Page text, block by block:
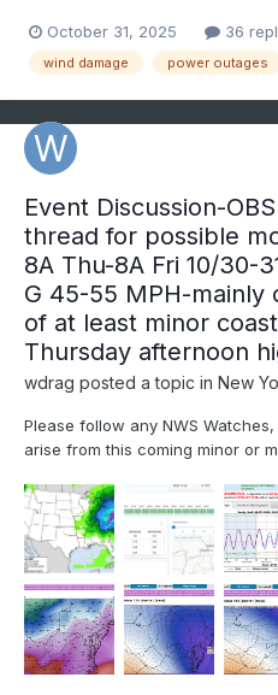
area this afternoon, with
breaking a few tree limbs and
October 31, 2025 36
wind damage power outages
Event Discussion-
thread for possible
8A Thu-8A Fri 10/30-
G 45-55 MPH-mainly
of at least minor
Thursday afternoon
wdrag posted a topic in New
Please follow any NWS
arise from this coming minor or
advised. Modeling has plenty of
ensembles are somewhat